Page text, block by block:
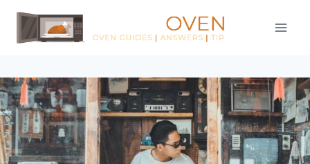
Skip
content